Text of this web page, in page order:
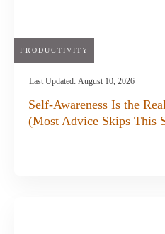
PRODUCTIVITY
Last Updated: August 10, 2026
Self-Awareness Is the
(Most Advice Skips This